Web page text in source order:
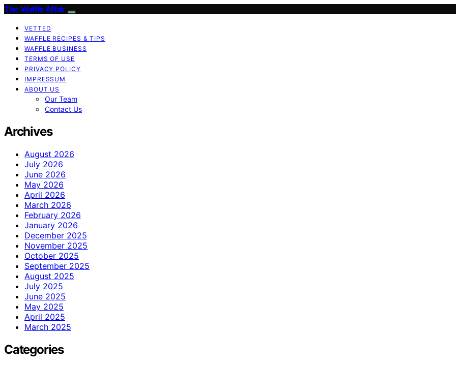
The Waffle Affair
VETTED
WAFFLE RECIPES & TIPS
WAFFLE BUSINESS
TERMS OF USE
PRIVACY POLICY
IMPRESSUM
ABOUT US
Our Team
Contact Us
Archives
August 2026
July 2026
June 2026
May 2026
April 2026
March 2026
February 2026
January 2026
December 2025
November 2025
October 2025
September 2025
August 2025
July 2025
June 2025
May 2025
April 2025
March 2025
Categories